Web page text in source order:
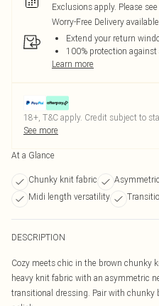
Exclusions apply. Please
Worry-Free Delivery
Extend your return
100% protection
Learn more
18+, T&C apply. Credit subject to
See more
At a Glance
Chunky knit fabric
Midi length versatility
DESCRIPTION
Cozy meets chic in the brown chunky
heavy knit fabric with an asymmetric
transitional dressing. Pair with chunky